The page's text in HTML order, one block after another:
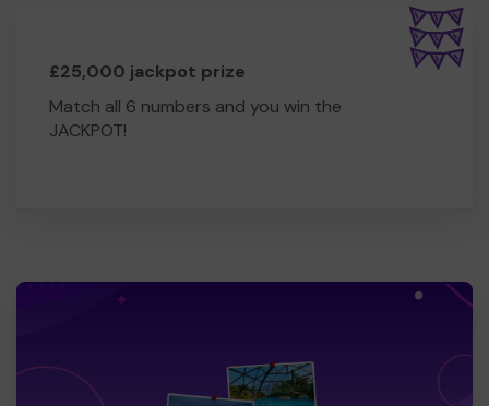
£25,000 jackpot prize
Match all 6 numbers and you win the
JACKPOT!